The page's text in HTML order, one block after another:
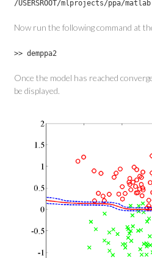
/USERSROOT/mlprojects/ppa/
Now run the following command at
>> demppa2
Once the model has reached
be displayed.